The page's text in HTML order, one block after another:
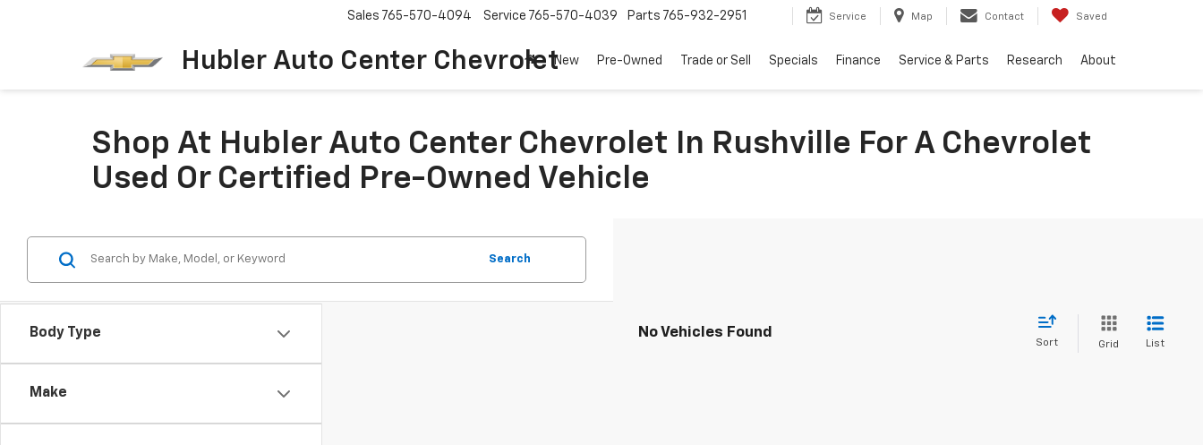
Hubler Auto Center Chevrolet
Sales 765-570-4094 Service 765-570-4039 Parts 765-932-2951 Service Map Contact Saved
New Pre-Owned Trade or Sell Specials Finance Service & Parts Research About
Shop At Hubler Auto Center Chevrolet In Rushville For A Chevrolet
Used Or Certified Pre-Owned Vehicle
Body Type
Make
Search
No Vehicles Found
Sort Grid List